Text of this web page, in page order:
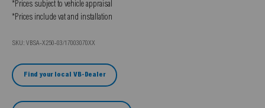
*Prices subject to vehicle appraisal
*Prices include vat and installation
SKU: VBSA-X250-03/17003070XX
Find your local VB-Dealer